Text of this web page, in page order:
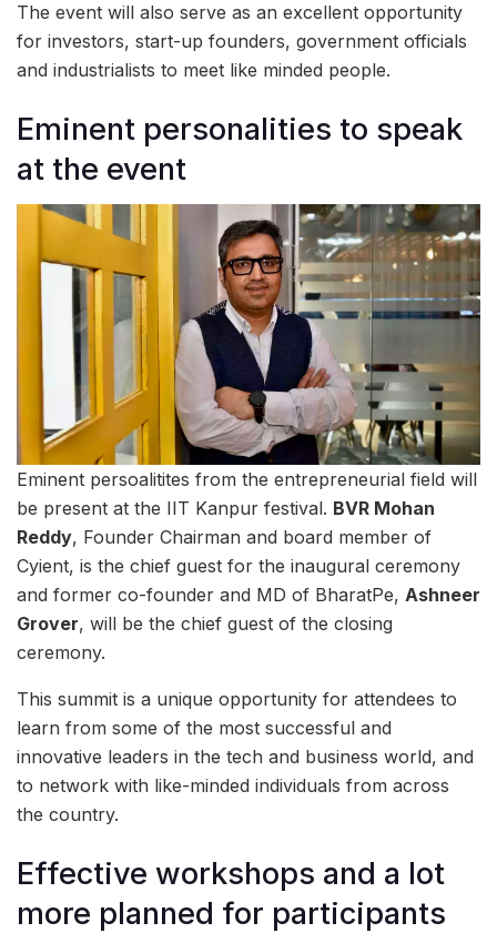
The event will also serve as an excellent opportunity
for investors, start-up founders, government officials
and industrialists to meet like minded people.
Eminent personalities to speak
at the event
Eminent persoalitites from the entrepreneurial field will
be present at the IIT Kanpur festival. BVR Mohan
Reddy, Founder Chairman and board member of
Cyient, is the chief guest for the inaugural ceremony
and former co-founder and MD of BharatPe, Ashneer
Grover, will be the chief guest of the closing
ceremony.
This summit is a unique opportunity for attendees to
learn from some of the most successful and
innovative leaders in the tech and business world, and
to network with like-minded individuals from across
the country.
Effective workshops and a lot
more planned for participants